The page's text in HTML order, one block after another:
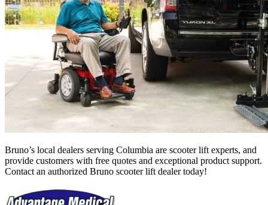
Bruno’s local dealers serving Columbia are scooter lift experts, and
provide customers with free quotes and exceptional product support.
Contact an authorized Bruno scooter lift dealer today!